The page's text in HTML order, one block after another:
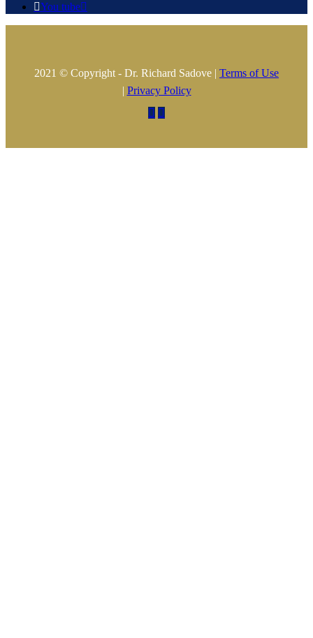
You tube
2021 © Copyright - Dr. Richard Sadove | Terms of Use
| Privacy Policy
 